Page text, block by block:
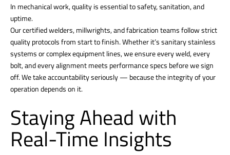
In mechanical work, quality is essential to safety, sanitation, and
uptime.
Our certified welders, millwrights, and fabrication teams follow strict
quality protocols from start to finish. Whether it’s sanitary stainless
systems or complex equipment lines, we ensure every weld, every
bolt, and every alignment meets performance specs before we sign
off. We take accountability seriously — because the integrity of your
operation depends on it.
Staying Ahead with
Real-Time Insights